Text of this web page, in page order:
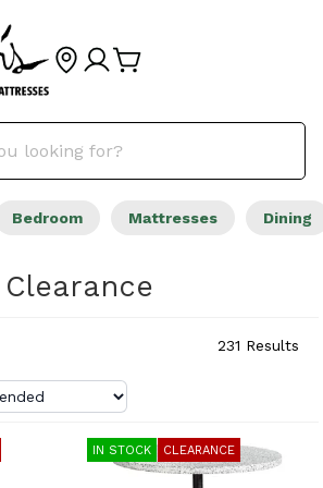
Bedroom Mattresses Dining
Clearance
231 Results
IN STOCK CLEARANCE